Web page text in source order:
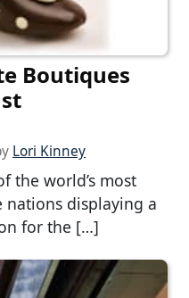
Boutiques
Lori Kinney
the world’s most
nations displaying a
for the […]